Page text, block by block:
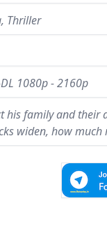
Thriller
DL 1080p - 2160p
his family and their
widen, how